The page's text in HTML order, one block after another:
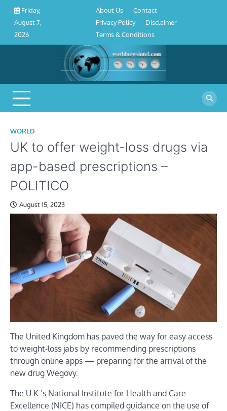
Skip
content
Friday,
August 7,
2026
Conditions
About Us
Contact
Privacy Policy
Disclaimer
Terms & Conditions
WORLD
UK to offer weight-loss drugs via
app-based prescriptions –
POLITICO
August 15, 2023
The United Kingdom has paved the way for easy access
to weight-loss jabs by recommending prescriptions
through online apps — preparing for the arrival of the
new drug Wegovy.
The U.K.’s National Institute for Health and Care
Excellence (NICE) has compiled guidance on the use of